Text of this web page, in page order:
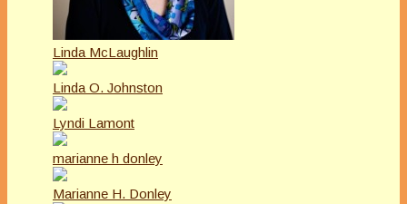
Linda McLaughlin
Linda O. Johnston
Lyndi Lamont
marianne h donley
Marianne H. Donley